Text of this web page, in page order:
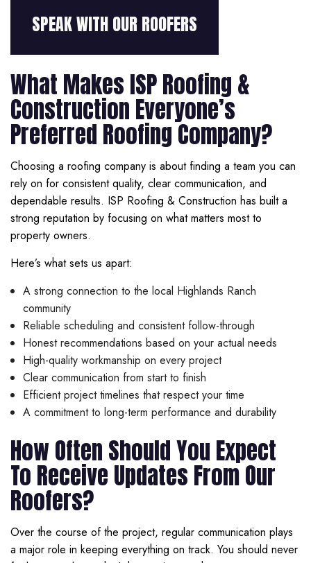
SPEAK WITH OUR ROOFERS
What Makes ISP Roofing &
Construction Everyone’s
Preferred Roofing Company?
Choosing a roofing company is about finding a team you can
rely on for consistent quality, clear communication, and
dependable results. ISP Roofing & Construction has built a
strong reputation by focusing on what matters most to
property owners.
Here’s what sets us apart:
A strong connection to the local Highlands Ranch
community
Reliable scheduling and consistent follow-through
Honest recommendations based on your actual needs
High-quality workmanship on every project
Clear communication from start to finish
Efficient project timelines that respect your time
A commitment to long-term performance and durability
How Often Should You Expect
To Receive Updates From Our
Roofers?
Over the course of the project, regular communication plays
a major role in keeping everything on track. You should never